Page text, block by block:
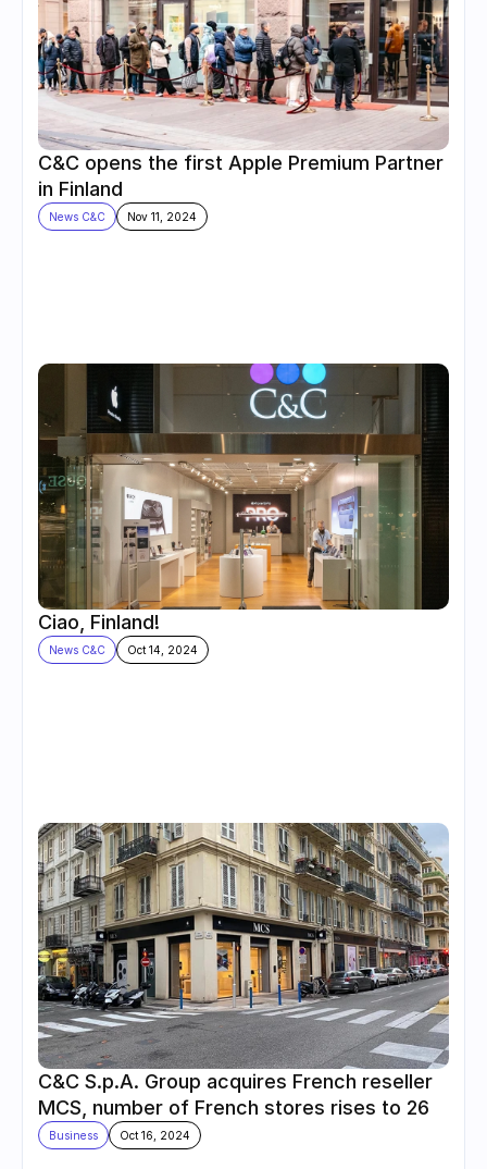
C&C opens the first Apple Premium Partner
in Finland
News C&C Nov 11, 2024
Ciao, Finland!
News C&C Oct 14, 2024
C&C S.p.A. Group acquires French reseller
MCS, number of French stores rises to 26
Business Oct 16, 2024